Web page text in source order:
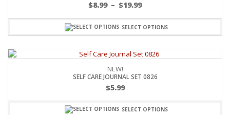
$8.99 – $19.99
SELECT OPTIONS
NEW!
SELF CARE JOURNAL SET 0826
$5.99
SELECT OPTIONS